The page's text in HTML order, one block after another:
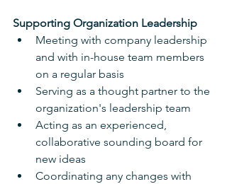
Supporting Organization Leadership
Meeting with company leadership
and with in-house team members
on a regular basis
Serving as a thought partner to the
organization's leadership team
Acting as an experienced,
collaborative sounding board for
new ideas
Coordinating any changes with